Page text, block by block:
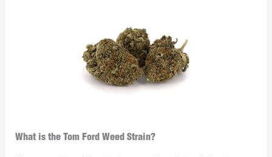
What is the Tom Ford Weed Strain?